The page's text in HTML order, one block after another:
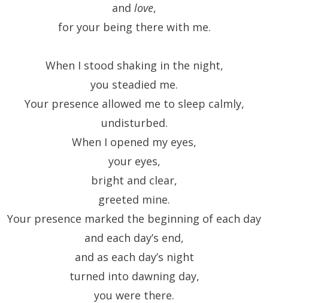
and love,
for your being there with me.
When I stood shaking in the night,
you steadied me.
Your presence allowed me to sleep calmly,
undisturbed.
When I opened my eyes,
your eyes,
bright and clear,
greeted mine.
Your presence marked the beginning of each day
and each day’s end,
and as each day’s night
turned into dawning day,
you were there.